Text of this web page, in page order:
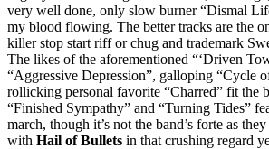
very well done, only slow burner “Dismal
my blood flowing. The better tracks are the
killer stop start riff or chug and trademark
The likes of the aforementioned “‘Driven
“Aggressive Depression”, galloping “Cycle
rollicking personal favorite “Charred” fit the
“Finished Sympathy” and “Turning Tides”
march, though it’s not the band’s forte as
with Hail of Bullets in that crushing regard